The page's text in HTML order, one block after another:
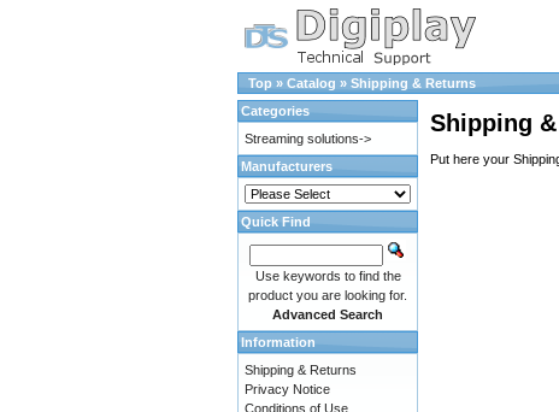
Top » Catalog » Shipping & Returns
Shipping
Put here your
Categories
Streaming solutions->
Manufacturers
Quick Find
Use keywords to find the
product you are looking for.
Advanced Search
Information
Shipping & Returns
Privacy Notice
Conditions of Use